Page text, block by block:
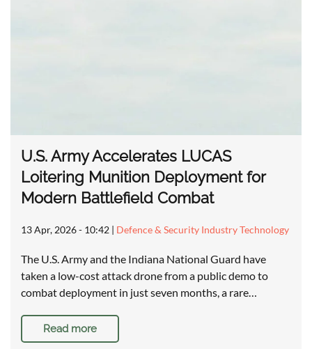
U.S. Army Accelerates LUCAS
Loitering Munition Deployment for
Modern Battlefield Combat
13 Apr, 2026 - 10:42 | Defence & Security Industry Technology
The U.S. Army and the Indiana National Guard have
taken a low-cost attack drone from a public demo to
combat deployment in just seven months, a rare…
Read more